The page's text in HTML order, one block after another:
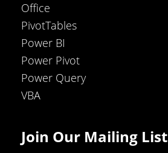
Office
PivotTables
Power BI
Power Pivot
Power Query
VBA
Join Our Mailing List